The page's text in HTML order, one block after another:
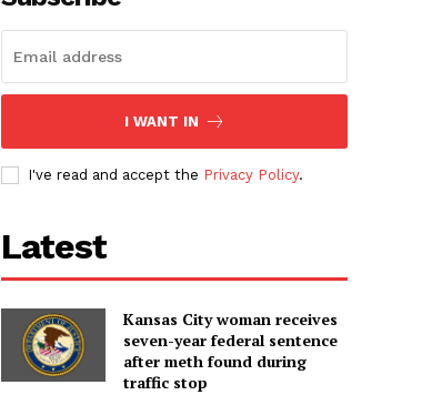
I WANT IN
I've read and accept the Privacy Policy.
Latest
Kansas City woman receives
seven-year federal sentence
after meth found during
traffic stop